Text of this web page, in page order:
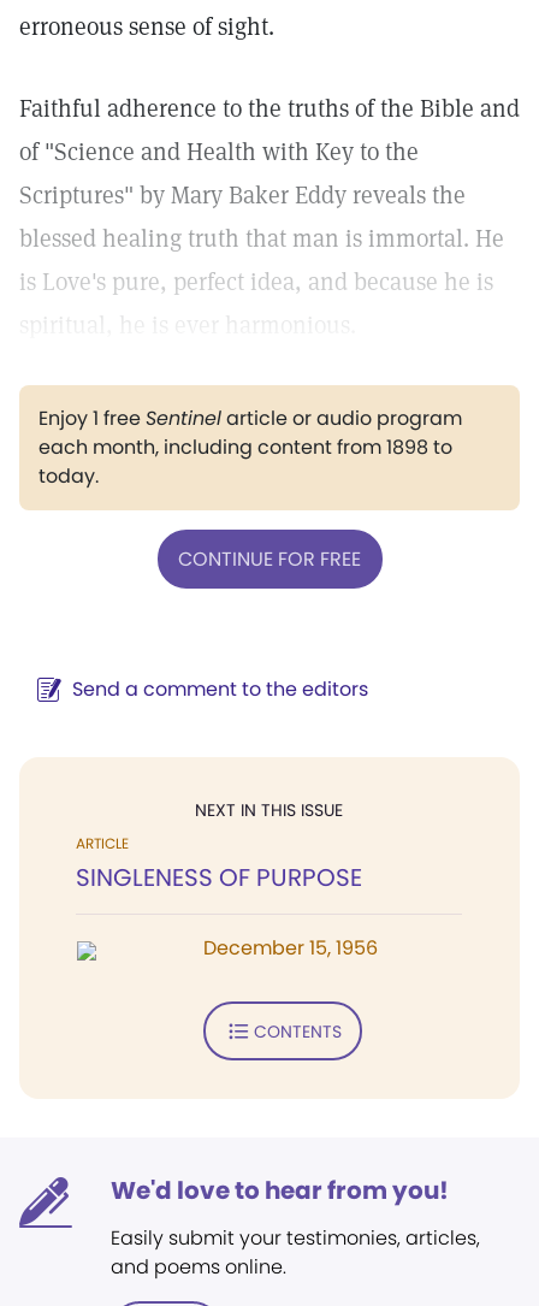
erroneous sense of sight.
Faithful adherence to the truths of the Bible and
of "Science and Health with Key to the
Scriptures" by Mary Baker Eddy reveals the
blessed healing truth that man is immortal. He
is Love's pure, perfect idea, and because he is
spiritual, he is ever harmonious.
Enjoy 1 freeSentinelarticle or audio program
each month, including content from 1898 to
today.
CONTINUE FOR FREE
Send a comment to the editors
NEXT IN THIS ISSUE
ARTICLE
SINGLENESS OF PURPOSE
December 15, 1956
CONTENTS
We'd love to hear from you!
Easily submit your testimonies, articles,
and poems online.